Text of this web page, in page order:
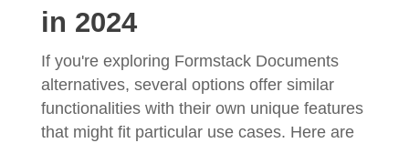
in 2024
If you're exploring Formstack Documents
alternatives, several options offer similar
functionalities with their own unique features
that might fit particular use cases. Here are